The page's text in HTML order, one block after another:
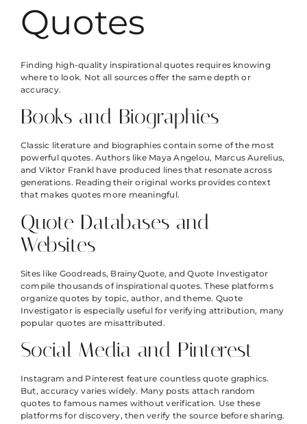
Quotes
Finding high-quality inspirational quotes requires knowing
where to look. Not all sources offer the same depth or
accuracy.
Books and Biographies
Classic literature and biographies contain some of the most
powerful quotes. Authors like Maya Angelou, Marcus Aurelius,
and Viktor Frankl have produced lines that resonate across
generations. Reading their original works provides context
that makes quotes more meaningful.
Quote Databases and
Websites
Sites like Goodreads, BrainyQuote, and Quote Investigator
compile thousands of inspirational quotes. These platforms
organize quotes by topic, author, and theme. Quote
Investigator is especially useful for verifying attribution, many
popular quotes are misattributed.
Social Media and Pinterest
Instagram and Pinterest feature countless quote graphics.
But, accuracy varies widely. Many posts attach random
quotes to famous names without verification. Use these
platforms for discovery, then verify the source before sharing.